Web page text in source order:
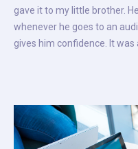
gave it to my little brother.
whenever he goes to an
gives him confidence. It was